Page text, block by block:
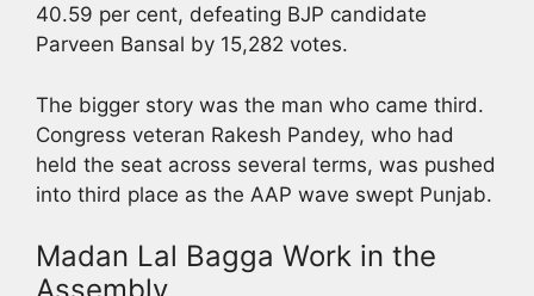
40.59 per cent, defeating BJP candidate
Parveen Bansal by 15,282 votes.
The bigger story was the man who came third.
Congress veteran Rakesh Pandey, who had
held the seat across several terms, was pushed
into third place as the AAP wave swept Punjab.
Madan Lal Bagga Work in the